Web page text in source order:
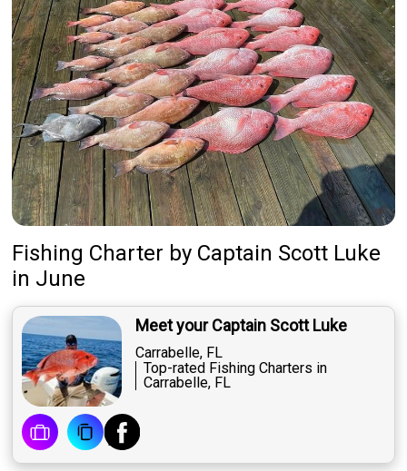
Fishing Charter by Captain Scott Luke
in June
Meet your Captain Scott Luke
Carrabelle, FL
Top-rated Fishing Charters in
Carrabelle, FL